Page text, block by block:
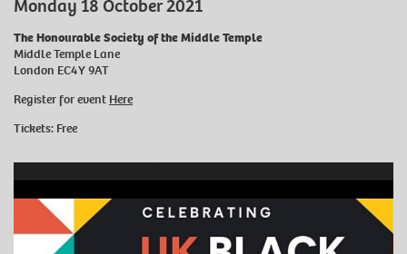
Monday 18 October 2021
The Honourable Society of the Middle Temple
Middle Temple Lane
London EC4Y 9AT
Register for event Here
Tickets: Free